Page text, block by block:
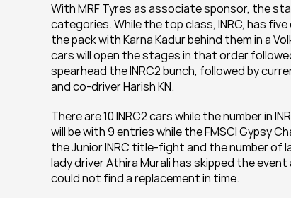
With MRF Tyres as associate sponsor, the
categories. While the top class, INRC, has
the pack with Karna Kadur behind them in a
cars will open the stages in that order
spearhead the INRC2 bunch, followed by
and co-driver Harish KN.
There are 10 INRC2 cars while the number in
will be with 9 entries while the FMSCI Gypsy
the Junior INRC title-fight and the number of
lady driver Athira Murali has skipped the
could not find a replacement in time.